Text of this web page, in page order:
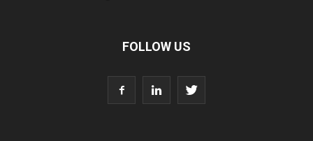
FOLLOW US